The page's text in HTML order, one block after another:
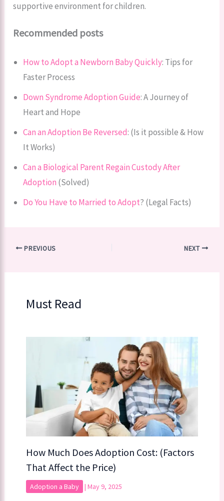
supportive environment for children.
Recommended posts
How to Adopt a Newborn Baby Quickly: Tips for
Faster Process
Down Syndrome Adoption Guide: A Journey of
Heart and Hope
Can an Adoption Be Reversed: (Is it possible & How
It Works)
Can a Biological Parent Regain Custody After
Adoption (Solved)
Do You Have to Married to Adopt? (Legal Facts)
PREVIOUS NEXT
Must Read
How Much Does Adoption Cost: (Factors
That Affect the Price)
Adoption a Baby | May 9, 2025